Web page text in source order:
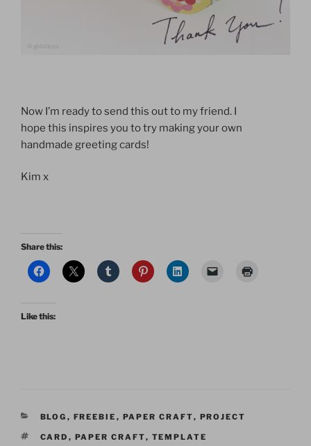
Now I’m ready to send this out to my friend. I
hope this inspires you to try making your own
handmade greeting cards!
Kim x
Share this:
Like this:
CATEGORIES
BLOG , FREEBIE , PAPER CRAFT, PROJECT
TAGS
CARD , PAPER CRAFT, TEMPLATE